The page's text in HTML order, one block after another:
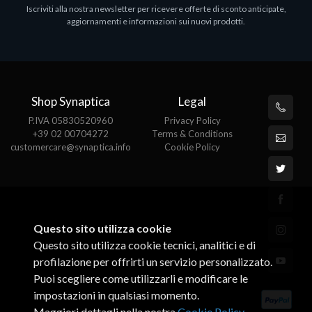
Adatto a tutti i tablet.
Iscriviti alla nostra newsletter per ricevere offerte di sconto anticipate,
aggiornamenti e informazioni sui nuovi prodotti.
Shop Synaptica
P.IVA 05830520960
+39 02 00704272
customercare@synaptica.info
Legal
Privacy Policy
Terms & Conditions
Cookie Policy
Questo sito utilizza cookie
Questo sito utilizza cookie tecnici, analitici e di
profilazione per offrirti un servizio personalizzato.
Puoi scegliere come utilizzarli e modificare le
impostazioni in qualsiasi momento.